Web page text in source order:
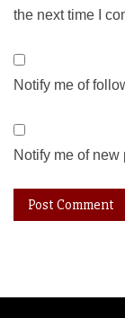
the next time I
Notify me of
Notify me of new